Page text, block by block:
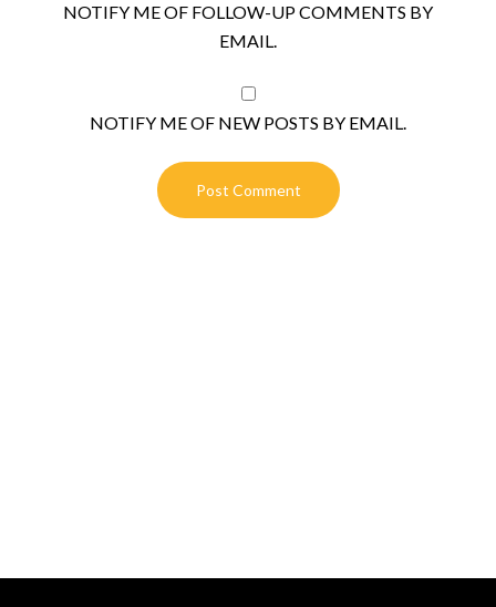
NOTIFY ME OF FOLLOW-UP COMMENTS BY
EMAIL.
NOTIFY ME OF NEW POSTS BY EMAIL.